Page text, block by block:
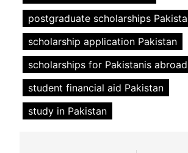
postgraduate scholarships
scholarship application Pakistan
scholarships for Pakistanis abroad
student financial aid Pakistan
study in Pakistan